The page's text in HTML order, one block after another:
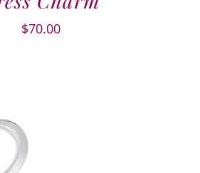
$70.00